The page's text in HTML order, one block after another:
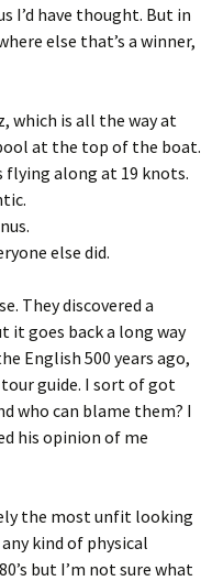
I’d have thought. But in
else that’s a winner,
which is all the way at
at the top of the boat.
flying along at 19 knots.
else did.
They discovered a
it goes back a long way
English 500 years ago,
guide. I sort of got
who can blame them? I
his opinion of me
the most unfit looking
kind of physical
but I’m not sure what